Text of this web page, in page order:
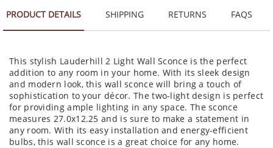
PRODUCT DETAILS SHIPPING RETURNS FAQS
This stylish Lauderhill 2 Light Wall Sconce is the perfect
addition to any room in your home. With its sleek design
and modern look, this wall sconce will bring a touch of
sophistication to your décor. The two-light design is perfect
for providing ample lighting in any space. The sconce
measures 27.0x12.25 and is sure to make a statement in
any room. With its easy installation and energy-efficient
bulbs, this wall sconce is a great choice for any home.